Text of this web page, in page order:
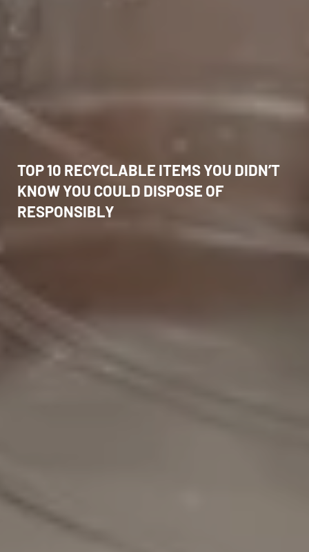
TOP 10 RECYCLABLE ITEMS YOU DIDN’T
KNOW YOU COULD DISPOSE OF
RESPONSIBLY